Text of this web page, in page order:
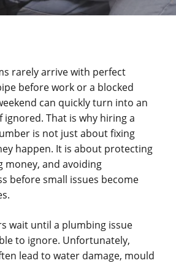
rarely arrive with perfect
before work or a blocked
can quickly turn into an
ignored. That is why hiring a
is not just about fixing
happen. It is about protecting
money, and avoiding
before small issues become
wait until a plumbing issue
to ignore. Unfortunately,
lead to water damage, mould